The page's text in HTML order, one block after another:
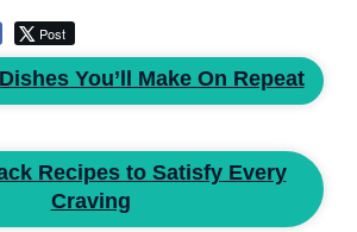
Post
You’ll Make On Repeat
Recipes to Satisfy Every
Craving